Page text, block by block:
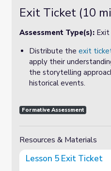
Exit Ticket (10
Assessment Type(s):
Distribute the exit
apply their
the storytelling
historical events.
Formative Assessment
Resources & Materials
Lesson 5 Exit Ticket